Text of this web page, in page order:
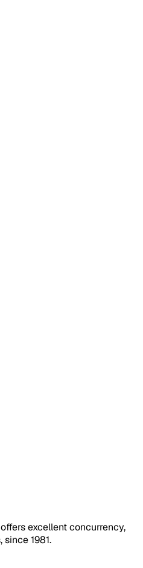
excellent concurrency,
1981.